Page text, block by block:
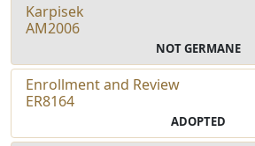
Karpisek
AM2006
NOT GERMANE
Enrollment and Review
ER8164
ADOPTED